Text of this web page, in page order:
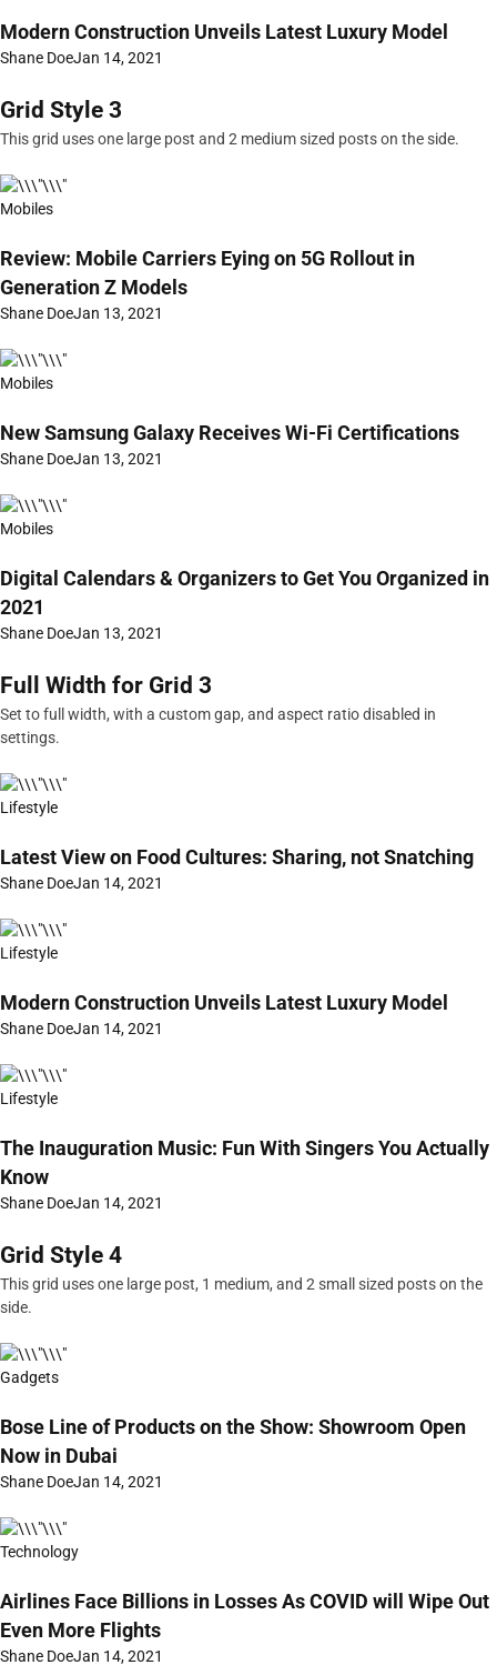
Modern Construction Unveils Latest Luxury Model
Shane DoeJan 14, 2021
Grid Style 3
This grid uses one large post and 2 medium sized posts on the side.
Mobiles
Review: Mobile Carriers Eying on 5G Rollout in
Generation Z Models
Shane DoeJan 13, 2021
Mobiles
New Samsung Galaxy Receives Wi-Fi Certifications
Shane DoeJan 13, 2021
Mobiles
Digital Calendars & Organizers to Get You Organized in
2021
Shane DoeJan 13, 2021
Full Width for Grid 3
Set to full width, with a custom gap, and aspect ratio disabled in
settings.
Lifestyle
Latest View on Food Cultures: Sharing, not Snatching
Shane DoeJan 14, 2021
Lifestyle
Modern Construction Unveils Latest Luxury Model
Shane DoeJan 14, 2021
Lifestyle
The Inauguration Music: Fun With Singers You Actually
Know
Shane DoeJan 14, 2021
Grid Style 4
This grid uses one large post, 1 medium, and 2 small sized posts on the
side.
Gadgets
Bose Line of Products on the Show: Showroom Open
Now in Dubai
Shane DoeJan 14, 2021
Technology
Airlines Face Billions in Losses As COVID will Wipe Out
Even More Flights
Shane DoeJan 14, 2021